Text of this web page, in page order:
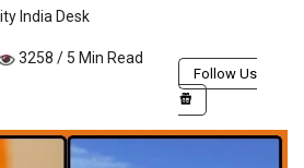
India Desk
3258 / 5 Min Read
Follow Us